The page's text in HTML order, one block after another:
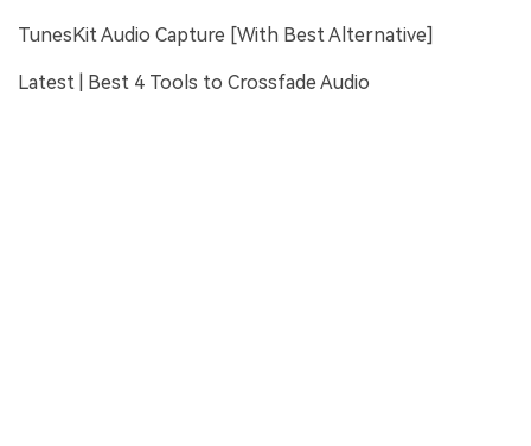
TunesKit Audio Capture [With Best Alternative]
Latest | Best 4 Tools to Crossfade Audio